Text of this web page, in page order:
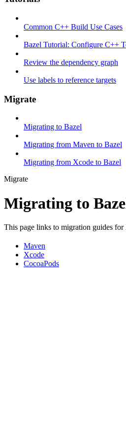
Common C++ Build Use Cases
Bazel Tutorial: Configure C++
Review the dependency graph
Use labels to reference targets
Migrate
Migrating to Bazel
Migrating from Maven to Bazel
Migrating from Xcode to Bazel
Migrate
Migrating to
This page links to migration guides for
Maven
Xcode
CocoaPods